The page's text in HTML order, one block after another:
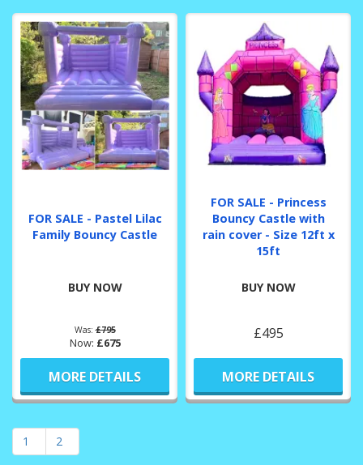
FOR SALE - Pastel Lilac
Family Bouncy Castle
BUY NOW
Was:£795
Now: £675
MORE DETAILS
FOR SALE - Princess
Bouncy Castle with
rain cover - Size 12ft x
15ft
BUY NOW
£495
MORE DETAILS
1 2